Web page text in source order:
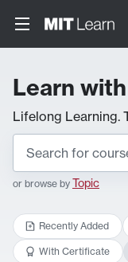
Learn
Lifelong Learning.
or browse by Topic
Recently Added
With Certificate